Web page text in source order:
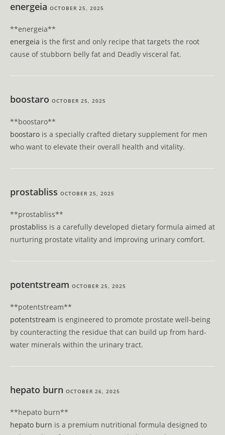
energeia OCTOBER 25, 2025
** energeia**
energeia is the first and only recipe that targets the root
cause of stubborn belly fat and Deadly visceral fat.
boostaro OCTOBER 25, 2025
** boostaro**
boostaro is a specially crafted dietary supplement for men
who want to elevate their overall health and vitality.
prostabliss OCTOBER 25, 2025
** prostabliss**
prostabliss is a carefully developed dietary formula aimed at
nurturing prostate vitality and improving urinary comfort.
potentstream OCTOBER 25, 2025
** potentstream**
potentstream is engineered to promote prostate well-being
by counteracting the residue that can build up from hard-
water minerals within the urinary tract.
hepato burn OCTOBER 26, 2025
**hepato burn**
hepato burn is a premium nutritional formula designed to